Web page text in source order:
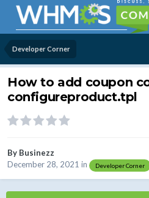
Developer Corner
How to add coupon
configureproduct.tpl
By Businezz
December 28, 2021 in Developer Corner